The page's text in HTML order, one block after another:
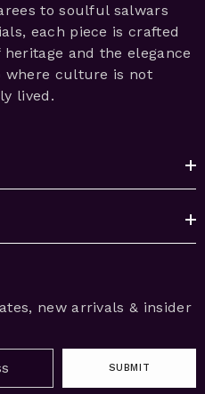
to soulful salwars
each piece is crafted
and the elegance
where culture is not
lived.
new arrivals & insider
SUBMIT